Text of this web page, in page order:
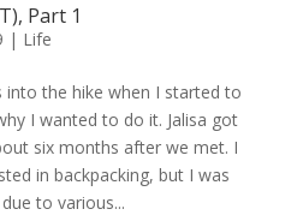
Part 1
| Life
the hike when I started to
I wanted to do it. Jalisa got
six months after we met. I
in backpacking, but I was
to various...